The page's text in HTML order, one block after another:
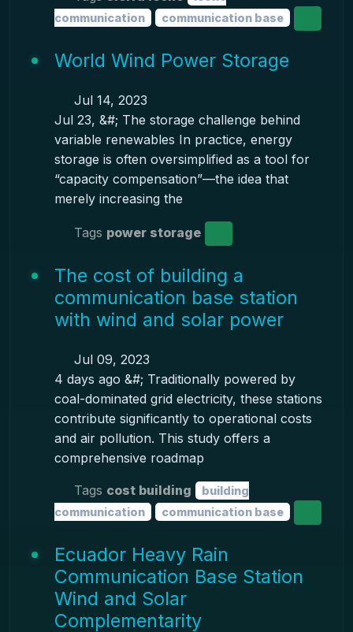
communication
communication base
World Wind Power Storage
Jul 14, 2023
Jul 23, &#; The storage challenge behind
variable renewables In practice, energy
storage is often oversimplified as a tool for
“capacity compensation”—the idea that
merely increasing the
Tags power storage
The cost of building a
communication base station
with wind and solar power
Jul 09, 2023
4 days ago &#; Traditionally powered by
coal-dominated grid electricity, these stations
contribute significantly to operational costs
and air pollution. This study offers a
comprehensive roadmap
Tags cost building
building
communication
communication base
Ecuador Heavy Rain
Communication Base Station
Wind and Solar
Complementarity